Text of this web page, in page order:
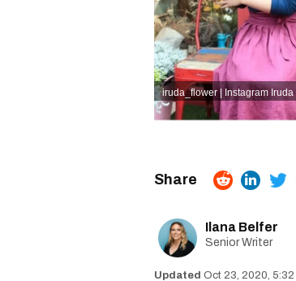
iruda_flower | Instagram
Ilana Belfer
Senior Writer
Oct 23, 2020, 5:32